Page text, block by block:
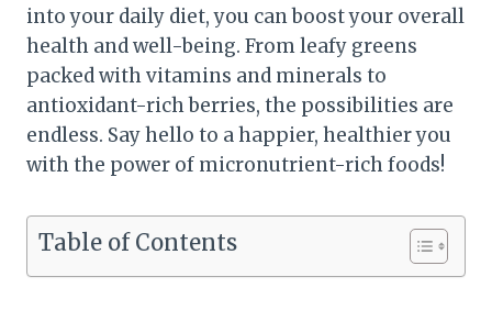
into your daily diet, you can boost your overall
health and well-being. From leafy greens
packed with vitamins and minerals to
antioxidant-rich berries, the possibilities are
endless. Say hello to a happier, healthier you
with the power of micronutrient-rich foods!
Table of Contents